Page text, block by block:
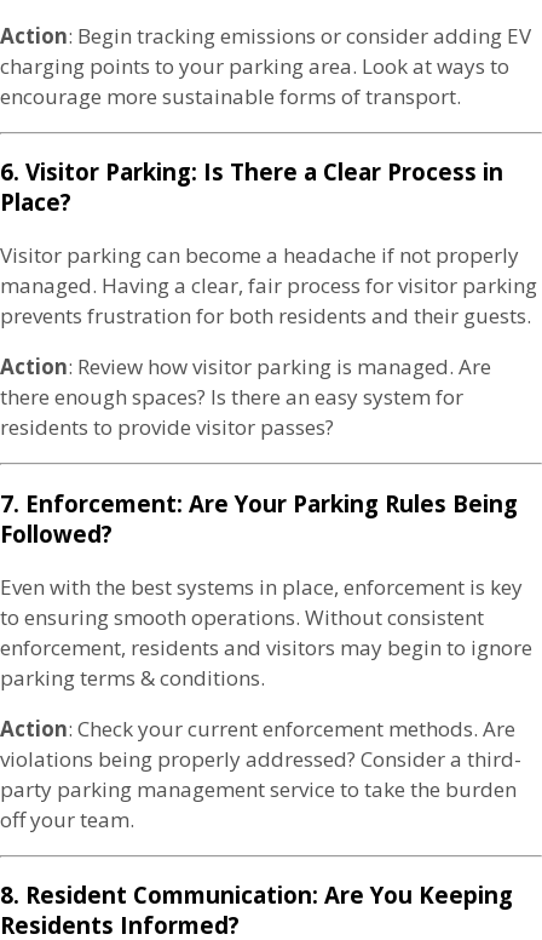
Action: Begin tracking emissions or consider adding EV
charging points to your parking area. Look at ways to
encourage more sustainable forms of transport.
6. Visitor Parking: Is There a Clear Process in
Place?
Visitor parking can become a headache if not properly
managed. Having a clear, fair process for visitor parking
prevents frustration for both residents and their guests.
Action: Review how visitor parking is managed. Are
there enough spaces? Is there an easy system for
residents to provide visitor passes?
7. Enforcement: Are Your Parking Rules Being
Followed?
Even with the best systems in place, enforcement is key
to ensuring smooth operations. Without consistent
enforcement, residents and visitors may begin to ignore
parking terms & conditions.
Action: Check your current enforcement methods. Are
violations being properly addressed? Consider a third-
party parking management service to take the burden
off your team.
8. Resident Communication: Are You Keeping
Residents Informed?